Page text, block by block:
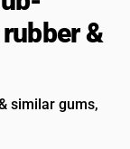
&
similar gums,